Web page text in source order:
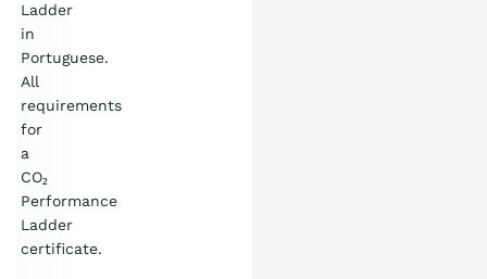
Ladder
in
Portuguese.
All
requirements
for
a
CO₂
Performance
Ladder
certificate.